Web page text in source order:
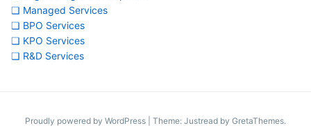
❏ Managed Services
❏ BPO Services
❏ KPO Services
❏ R&D Services
Proudly powered by WordPress Theme: Justread by GretaThemes.